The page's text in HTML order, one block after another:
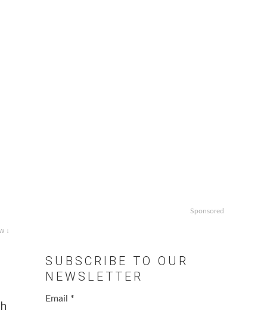
↓
Sponsored
SUBSCRIBE TO OUR
NEWSLETTER
Email *